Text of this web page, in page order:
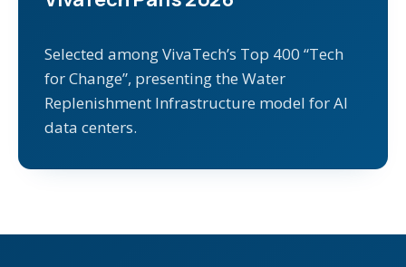
Selected among VivaTech’s Top 400 “Tech
for Change”, presenting the Water
Replenishment Infrastructure model for AI
data centers.